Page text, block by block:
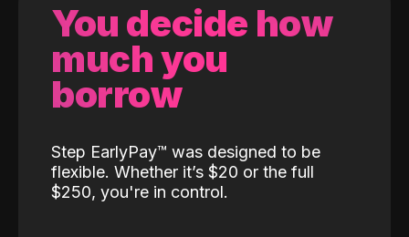
You decide how
much you
borrow
Step EarlyPay™️ was designed to be
flexible. Whether it’s $20 or the full
$250, you're in control.